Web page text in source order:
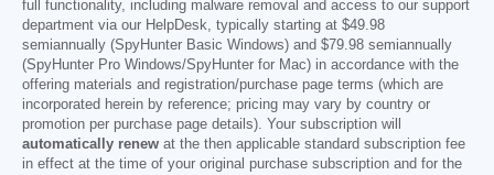
full functionality, including malware removal and access to our support
department via our HelpDesk, typically starting at $49.98
semiannually (SpyHunter Basic Windows) and $79.98 semiannually
(SpyHunter Pro Windows/SpyHunter for Mac) in accordance with the
offering materials and registration/purchase page terms (which are
incorporated herein by reference; pricing may vary by country or
promotion per purchase page details). Your subscription will
automatically renew at the then applicable standard subscription fee
in effect at the time of your original purchase subscription and for the